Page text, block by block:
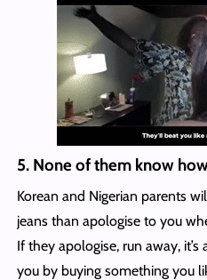
5. None of them know
Korean and Nigerian parents
jeans than apologise to you
If they apologise, run away,
you by buying something you